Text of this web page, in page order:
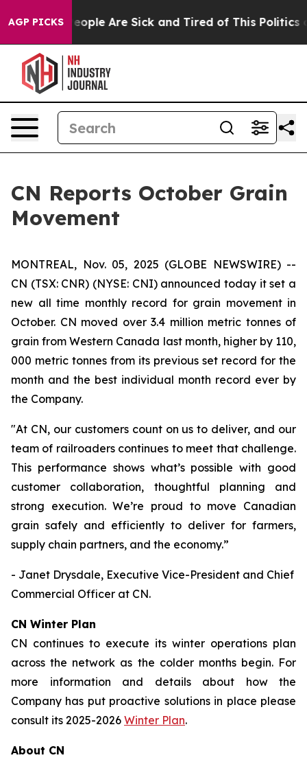
AGP PICKS
Win: “People Are Sick and Tired of This Politics of
CN Reports October Grain
Movement
MONTREAL, Nov. 05, 2025 (GLOBE NEWSWIRE) --
CN (TSX: CNR) (NYSE: CNI) announced today it set a
new all time monthly record for grain movement in
October. CN moved over 3.4 million metric tonnes of
grain from Western Canada last month, higher by 110,
000 metric tonnes from its previous set record for the
month and the best individual month record ever by
the Company.
"At CN, our customers count on us to deliver, and our
team of railroaders continues to meet that challenge.
This performance shows what’s possible with good
customer collaboration, thoughtful planning and
strong execution. We’re proud to move Canadian
grain safely and efficiently to deliver for farmers,
supply chain partners, and the economy.”
- Janet Drysdale, Executive Vice-President and Chief
Commercial Officer at CN.
CN Winter Plan
CN continues to execute its winter operations plan
across the network as the colder months begin. For
more information and details about how the
Company has put proactive solutions in place please
consult its 2025-2026 Winter Plan.
About CN